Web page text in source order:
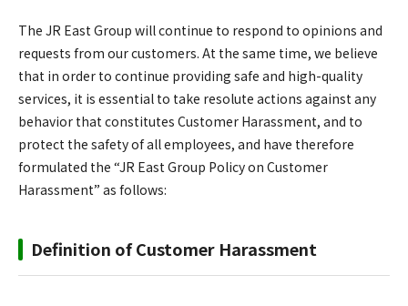
The JR East Group will continue to respond to opinions and
requests from our customers. At the same time, we believe
that in order to continue providing safe and high-quality
services, it is essential to take resolute actions against any
behavior that constitutes Customer Harassment, and to
protect the safety of all employees, and have therefore
formulated the “JR East Group Policy on Customer
Harassment” as follows:
Definition of Customer Harassment